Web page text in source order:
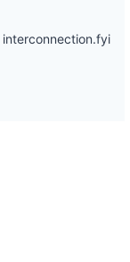
interconnection.fyi